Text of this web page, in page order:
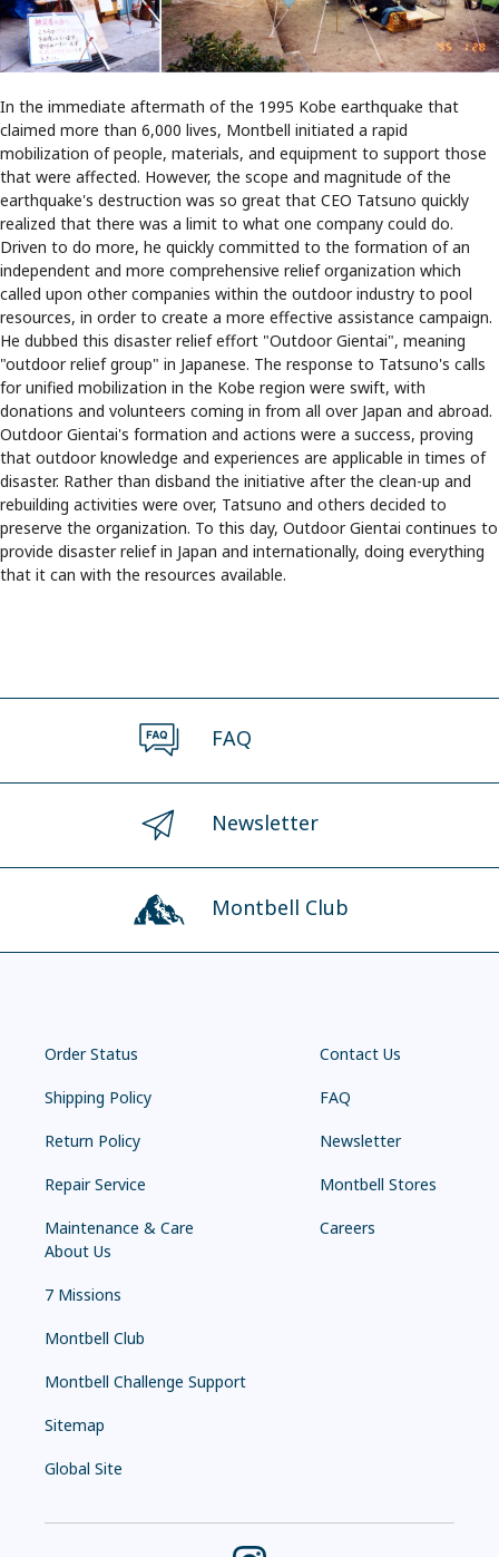
In the immediate aftermath of the 1995 Kobe earthquake that
claimed more than 6,000 lives, Montbell initiated a rapid
mobilization of people, materials, and equipment to support those
that were affected. However, the scope and magnitude of the
earthquake's destruction was so great that CEO Tatsuno quickly
realized that there was a limit to what one company could do.
Driven to do more, he quickly committed to the formation of an
independent and more comprehensive relief organization which
called upon other companies within the outdoor industry to pool
resources, in order to create a more effective assistance campaign.
He dubbed this disaster relief effort "Outdoor Gientai", meaning
"outdoor relief group" in Japanese. The response to Tatsuno's calls
for unified mobilization in the Kobe region were swift, with
donations and volunteers coming in from all over Japan and abroad.
Outdoor Gientai's formation and actions were a success, proving
that outdoor knowledge and experiences are applicable in times of
disaster. Rather than disband the initiative after the clean-up and
rebuilding activities were over, Tatsuno and others decided to
preserve the organization. To this day, Outdoor Gientai continues to
provide disaster relief in Japan and internationally, doing everything
that it can with the resources available.
FAQ
Newsletter
Montbell Club
Order Status
Shipping Policy
Return Policy
Repair Service
Maintenance & Care
Contact Us
FAQ
Newsletter
Montbell Stores
Careers
About Us
7 Missions
Montbell Club
Montbell Challenge Support
Sitemap
Global Site